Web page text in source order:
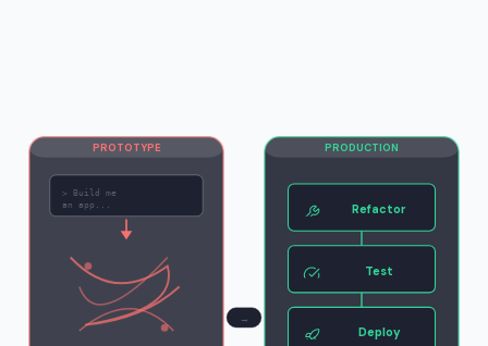
PROTOTYPE
> Build me
an app...
→
PRODUCTION
Refactor
Test
Deploy